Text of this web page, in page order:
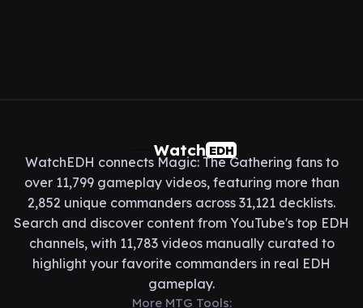
Watch EDH
WatchEDH connects Magic: The Gathering fans to
over 11,799 gameplay videos, featuring more than
2,852 unique commanders across 31,121 decklists.
Search and discover content from YouTube's top EDH
channels, with 11,783 videos manually curated to
highlight your favorite commanders in real EDH
gameplay.
More MTG Tools: